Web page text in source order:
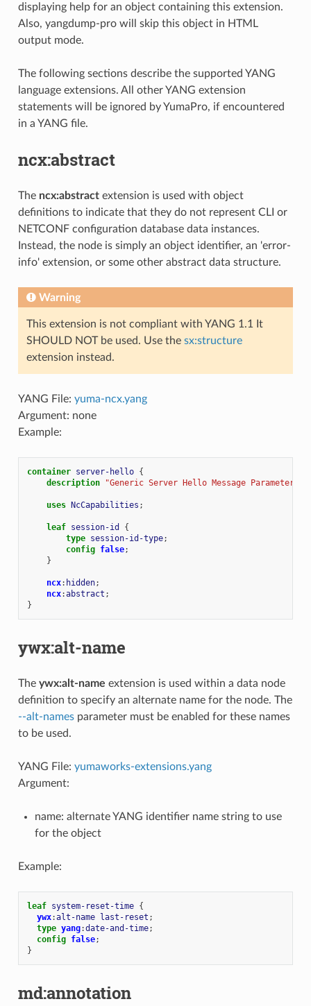
displaying help for an object containing this extension.
Also, yangdump-pro will skip this object in HTML
output mode.
The following sections describe the supported YANG
language extensions. All other YANG extension
statements will be ignored by YumaPro, if encountered
in a YANG file.
ncx:abstract
The ncx:abstractextension is used with object
definitions to indicate that they do not represent CLI or
NETCONF configuration database data instances.
Instead, the node is simply an object identifier, an 'error-
info' extension, or some other abstract data structure.
Warning
This extension is not compliant with YANG 1.1 It
SHOULD NOT be used. Use the sx:structure
extension instead.
YANG File: yuma-ncx.yang
Argument: none
Example:
container server-hello {
description
"Generic Server Hello Message Parameters."
uses NcCapabilities ;
leaf session-id
{
type session-id-type;
config false;
}
ncx: hidden;
ncx:abstract ;
}
ywx:alt-name
The ywx:alt-name extension is used within a data node
definition to specify an alternate name for the node. The
--alt-namesparameter must be enabled for these names
to be used.
YANG File: yumaworks-extensions.yang
Argument:
name: alternate YANG identifier name string to use
for the object
Example:
leaf system-reset-time {
ywx:alt-name last-reset ;
type yang:date-and-time;
config false;
}
md:annotation